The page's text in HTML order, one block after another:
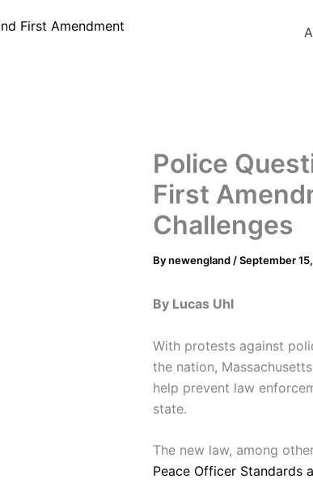
Police
First
Challenges
Bynewengland /September
By Lucas Uhl
With protests against
the nation,
help prevent law
state.
The new law, among
Peace Officer Standards